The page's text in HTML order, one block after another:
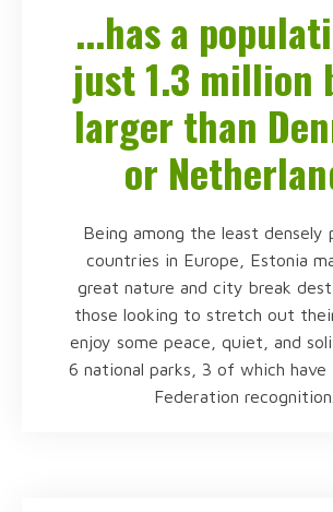
...has a
just 1.3 million
larger than
or
Being among the least densely
countries in Europe, Estonia
great nature and city break
those looking to stretch out
enjoy some peace, quiet, and
6 national parks, 3 of which have
Federation recognition.